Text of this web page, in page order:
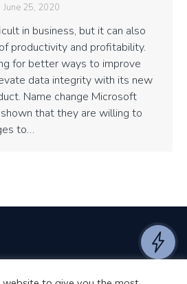
June 25, 2020
in business, but it can also
productivity and profitability.
for better ways to improve
data integrity with its new
Name change Microsoft
that they are willing to
to…